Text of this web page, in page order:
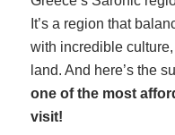
It’s a region that
with incredible
land. And here’s the
one of the most
visit!